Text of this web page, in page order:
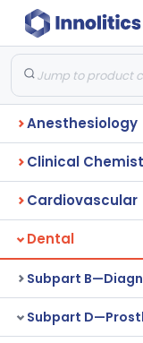
Anesthesiology
Clinical
Cardiovascular
Dental
Subpart
Subpart